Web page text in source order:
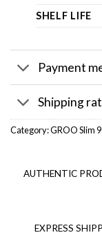
SHELF LIFE
Payment
Shipping
Category:GROO Slim
AUTHENTIC
EXPRESS